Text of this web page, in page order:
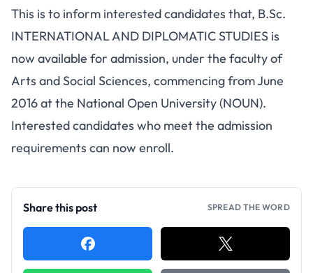
This is to inform interested candidates that, B.Sc.
INTERNATIONAL AND DIPLOMATIC STUDIES is
now available for admission, under the faculty of
Arts and Social Sciences, commencing from June
2016 at the National Open University (NOUN).
Interested candidates who meet the admission
requirements can now enroll.
Share this post SPREAD THE WORD